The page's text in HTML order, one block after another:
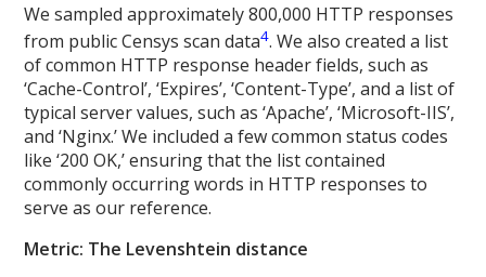
We sampled approximately 800,000 HTTP responses
from public Censys scan data4. We also created a list
of common HTTP response header fields, such as
‘Cache-Control’, ‘Expires’, ‘Content-Type’, and a list of
typical server values, such as ‘Apache’, ‘Microsoft-IIS’,
and ‘Nginx.’ We included a few common status codes
like ‘200 OK,’ ensuring that the list contained
commonly occurring words in HTTP responses to
serve as our reference.
Metric: The Levenshtein distance